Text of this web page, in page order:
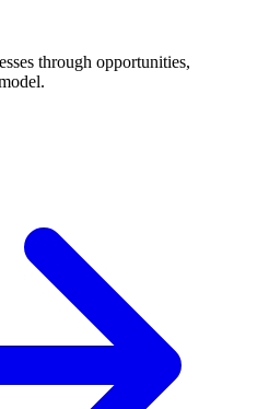
through opportunities,